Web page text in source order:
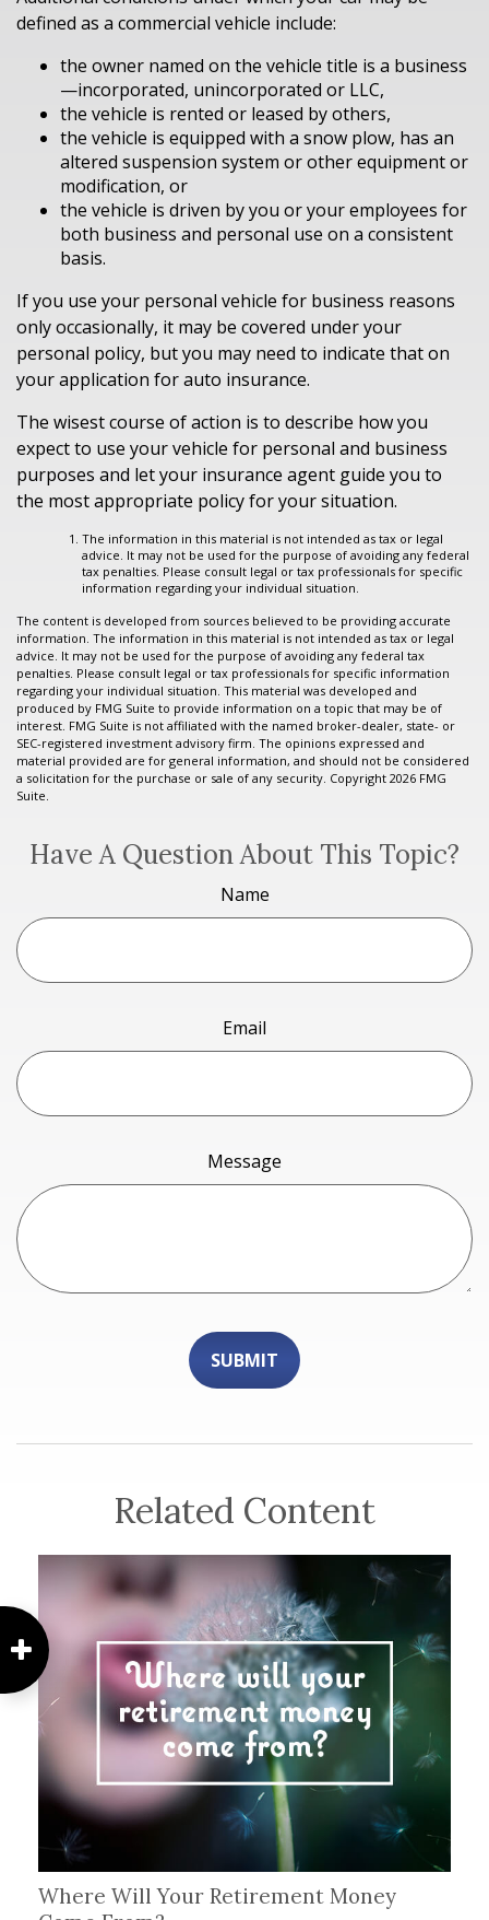
defined as a commercial vehicle include:
the owner named on the vehicle title is a business
—incorporated, unincorporated or LLC,
the vehicle is rented or leased by others,
the vehicle is equipped with a snow plow, has an
altered suspension system or other equipment or
modification, or
the vehicle is driven by you or your employees for
both business and personal use on a consistent
basis.
If you use your personal vehicle for business reasons
only occasionally, it may be covered under your
personal policy, but you may need to indicate that on
your application for auto insurance.
The wisest course of action is to describe how you
expect to use your vehicle for personal and business
purposes and let your insurance agent guide you to
the most appropriate policy for your situation.
The information in this material is not intended as tax or legal
advice. It may not be used for the purpose of avoiding any federal
tax penalties. Please consult legal or tax professionals for specific
information regarding your individual situation.
The content is developed from sources believed to be providing accurate
information. The information in this material is not intended as tax or legal
advice. It may not be used for the purpose of avoiding any federal tax
penalties. Please consult legal or tax professionals for specific information
regarding your individual situation. This material was developed and
produced by FMG Suite to provide information on a topic that may be of
interest. FMG Suite is not affiliated with the named broker-dealer, state- or
SEC-registered investment advisory firm. The opinions expressed and
material provided are for general information, and should not be considered
a solicitation for the purchase or sale of any security. Copyright 2026 FMG
Suite.
Have A Question About This Topic?
Name
Email
Message
Related Content
Where Will Your Retirement Money